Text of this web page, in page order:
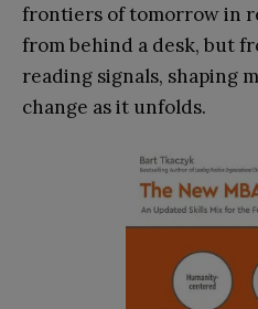
frontiers of tomorrow in
from behind a desk, but
reading signals, shaping
change as it unfolds.